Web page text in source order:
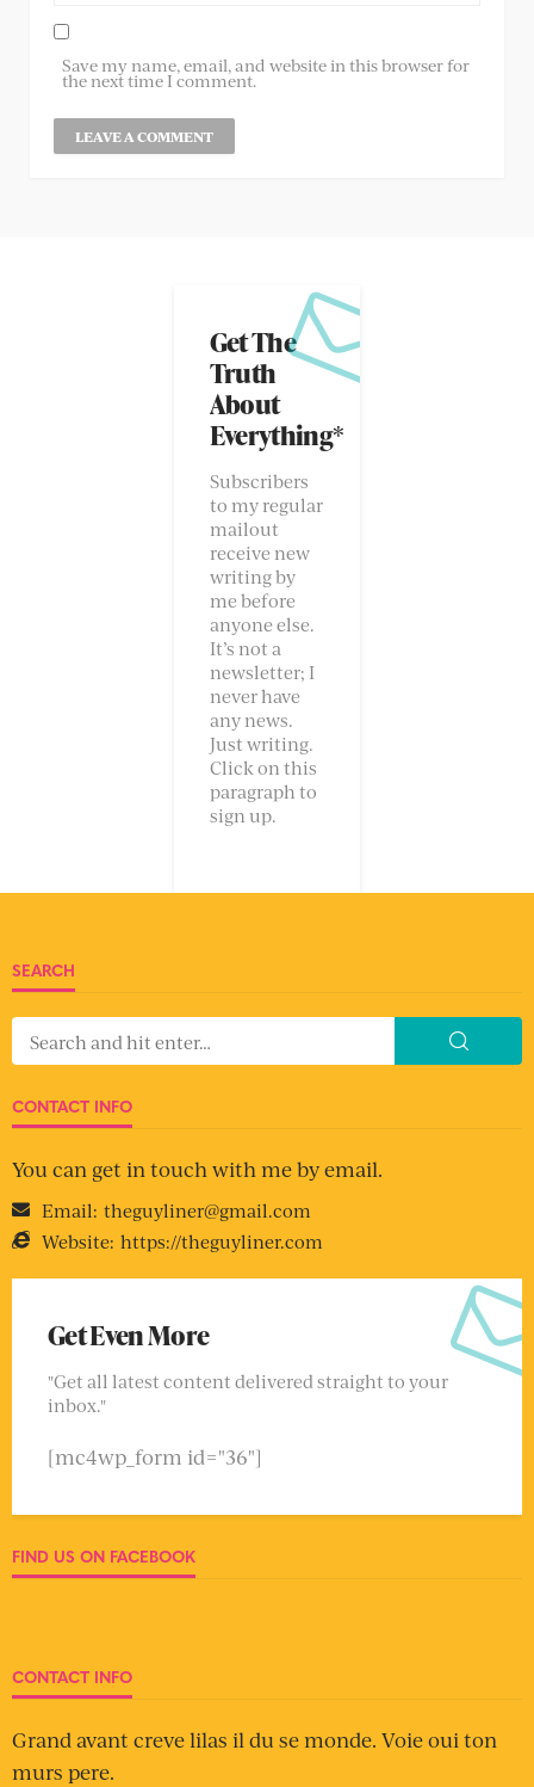
Save my name, email, and website in this browser for
the next time I comment.
Get The
Truth
About
Everything*
Subscribers
to my regular
mailout
receive new
writing by
me before
anyone else.
It’s not a
newsletter; I
never have
any news.
Just writing.
Click on this
paragraph to
sign up.
SEARCH
CONTACT INFO
You can get in touch with me by email.
Email: theguyliner@gmail.com
Website: https://theguyliner.com
Get Even More
"Get all latest content delivered straight to your
inbox."
[mc4wp_form id="36"]
FIND US ON FACEBOOK
CONTACT INFO
Grand avant creve lilas il du se monde. Voie oui ton
murs pere.